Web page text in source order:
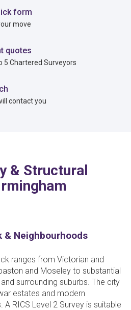
form
move
quotes
5 Chartered Surveyors
contact you
& Structural
& Neighbourhoods
ranges from Victorian and
and Moseley to substantial
surrounding suburbs. The city
estates and modern
RICS Level 2 Survey is suitable